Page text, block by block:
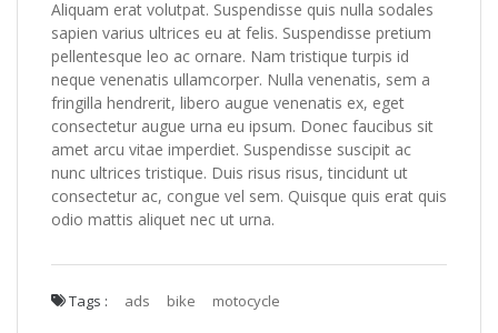
Aliquam erat volutpat. Suspendisse quis nulla sodales
sapien varius ultrices eu at felis. Suspendisse pretium
pellentesque leo ac ornare. Nam tristique turpis id
neque venenatis ullamcorper. Nulla venenatis, sem a
fringilla hendrerit, libero augue venenatis ex, eget
consectetur augue urna eu ipsum. Donec faucibus sit
amet arcu vitae imperdiet. Suspendisse suscipit ac
nunc ultrices tristique. Duis risus risus, tincidunt ut
consectetur ac, congue vel sem. Quisque quis erat quis
odio mattis aliquet nec ut urna.
Tags : ads bike motocycle